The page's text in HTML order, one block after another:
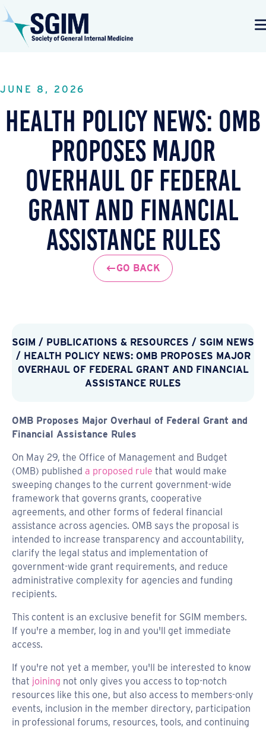
JUNE 8, 2026
Health Policy News: OMB
Proposes Major
Overhaul of Federal
Grant and Financial
Assistance Rules
GO BACK
SGIM / PUBLICATIONS & RESOURCES / SGIM NEWS
/ HEALTH POLICY NEWS: OMB PROPOSES MAJOR
OVERHAUL OF FEDERAL GRANT AND FINANCIAL
ASSISTANCE RULES
OMB Proposes Major Overhaul of Federal Grant and
Financial Assistance Rules
On May 29, the Office of Management and Budget
(OMB) published a proposed rule that would make
sweeping changes to the current government-wide
framework that governs grants, cooperative
agreements, and other forms of federal financial
assistance across agencies. OMB says the proposal is
intended to increase transparency and accountability,
clarify the legal status and implementation of
government-wide grant requirements, and reduce
administrative complexity for agencies and funding
recipients.
This content is an exclusive benefit for SGIM members.
If you're a member, log in and you'll get immediate
access.
If you're not yet a member, you'll be interested to know
that joining not only gives you access to top-notch
resources like this one, but also access to members-only
events, inclusion in the member directory, participation
in professional forums, resources, tools, and continuing